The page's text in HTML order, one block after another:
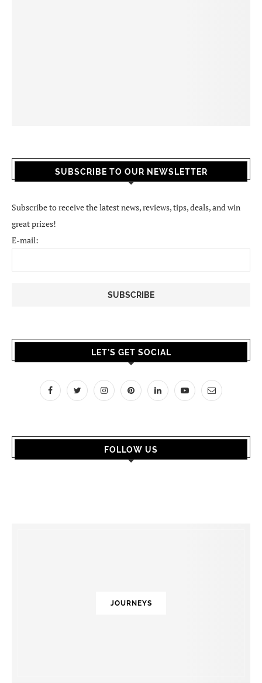
SUBSCRIBE TO OUR NEWSLETTER
Subscribe to receive the latest news, reviews, tips, deals, and win
great prizes!
E-mail:
LET’S GET SOCIAL
FOLLOW US
JOURNEYS